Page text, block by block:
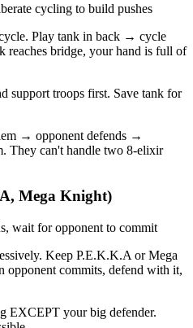
cycling to build pushes
Play tank in back → cycle
reaches bridge, your hand is full of
support troops first. Save tank for
→ opponent defends →
They can't handle two 8-elixir
Mega Knight)
wait for opponent to commit
Keep P.E.K.K.A or Mega
opponent commits, defend with it,
EXCEPT your big defender.